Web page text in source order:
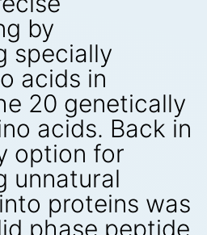
by
specially
acids in
20 genetically
acids. Back in
option for
unnatural
proteins was
phase peptide